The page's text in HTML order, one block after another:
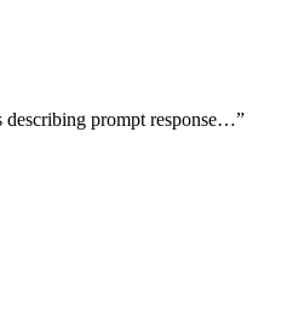
describing prompt response…”